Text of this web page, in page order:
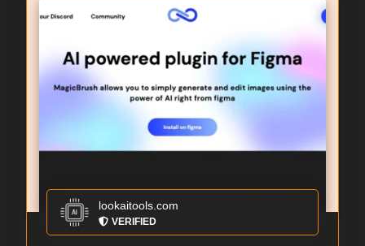
lookaitools.com
VERIFIED